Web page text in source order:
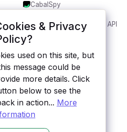
& Privacy
used on this site, but
message could be
more details. Click
below to see the
in action... More
CabalSpy
Bargo Congress Trades API
1Lookup
RESOURCES
All categories
Submit an API
Blog
About